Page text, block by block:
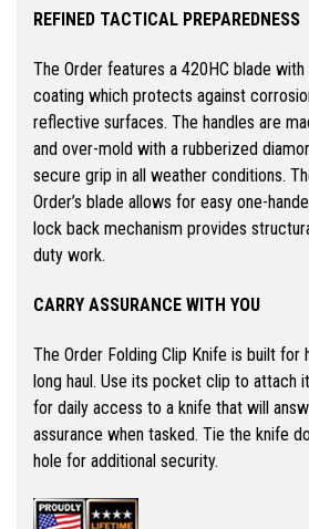
REFINED TACTICAL PREPAREDNESS
The Order features a 420HC blade
coating which protects against
reflective surfaces. The handles are
and over-mold with a rubberized
secure grip in all weather conditions.
Order’s blade allows for easy one-
lock back mechanism provides
duty work.
CARRY ASSURANCE WITH YOU
The Order Folding Clip Knife is built for
long haul. Use its pocket clip to attach
for daily access to a knife that will
assurance when tasked. Tie the knife
hole for additional security.